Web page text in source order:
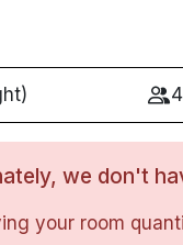
we don't
your room